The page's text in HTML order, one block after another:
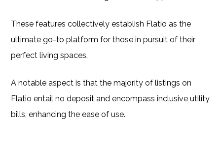
These features collectively establish Flatio as the
ultimate go-to platform for those in pursuit of their
perfect living spaces.
A notable aspect is that the majority of listings on
Flatio entail no deposit and encompass inclusive utility
bills, enhancing the ease of use.